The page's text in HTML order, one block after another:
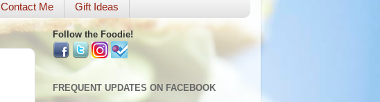
Contact Me Gift Ideas
Follow the Foodie!
FREQUENT UPDATES ON FACEBOOK